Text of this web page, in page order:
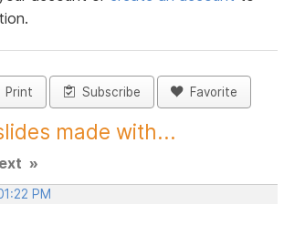
Print Subscribe Favorite
made with...
»
PM